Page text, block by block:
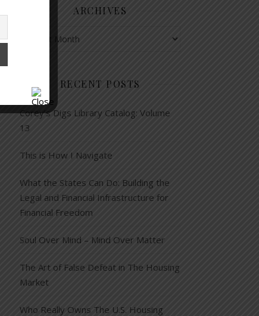
ARCHIVES
RECENT POSTS
Corey’s Digs Library Catalog: Volume
13
This is How I Navigate
What the States Can Do: Building the
Legal and Financial Infrastructure for
Financial Freedom
Soul Over Mind – Mind Over Matter
The Art of False Defeat in The Housing
Market
Who Really Owns The U.S. Housing